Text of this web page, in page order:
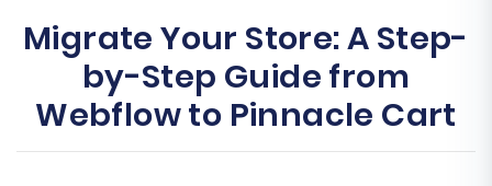
Migrate Your Store: A Step-
by-Step Guide from
Webflow to Pinnacle Cart